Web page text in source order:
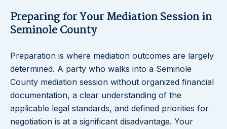
Preparing for Your Mediation Session in
Seminole County
Preparation is where mediation outcomes are largely
determined. A party who walks into a Seminole
County mediation session without organized financial
documentation, a clear understanding of the
applicable legal standards, and defined priorities for
negotiation is at a significant disadvantage. Your